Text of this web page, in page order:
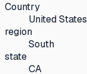
Country
United States
region
South
state
CA